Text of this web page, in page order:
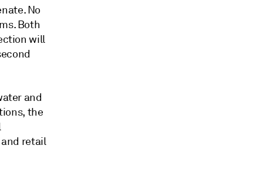
No
Both
will
and
the
retail